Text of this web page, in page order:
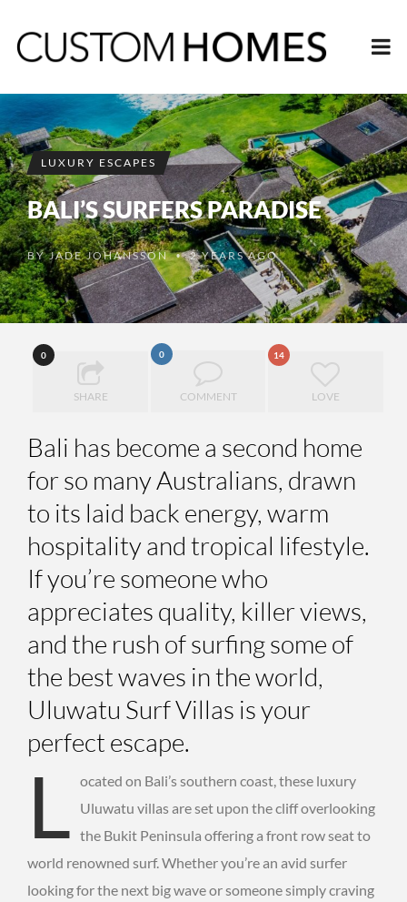
LUXURY ESCAPES
BALI’S SURFERS PARADISE
BYJADE JOHANSSON •2 YEARS AGO
0
SHARE
0
COMMENT
14
LOVE
Bali has become a second home
for so many Australians, drawn
to its laid back energy, warm
hospitality and tropical lifestyle.
If you’re someone who
appreciates quality, killer views,
and the rush of surfing some of
the best waves in the world,
Uluwatu Surf Villas is your
perfect escape.
L ocated on Bali’s southern coast, these luxury
Uluwatu villas are set upon the cliff overlooking
the Bukit Peninsula offering a front row seat to
world renowned surf. Whether you’re an avid surfer
looking for the next big wave or someone simply craving